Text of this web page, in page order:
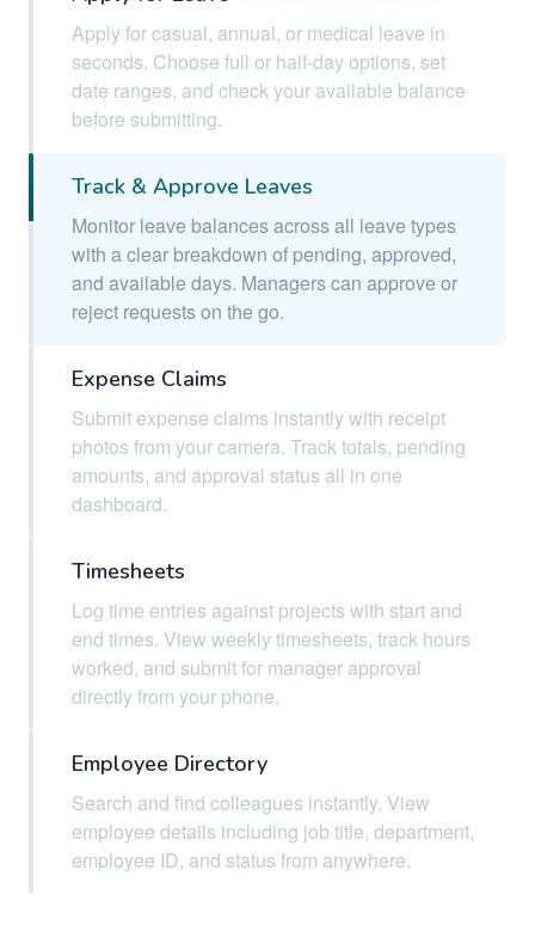
Apply for casual, annual, or medical leave in
seconds. Choose full or half-day options, set
date ranges, and check your available balance
before submitting.
Track & Approve Leaves
Monitor leave balances across all leave types
with a clear breakdown of pending, approved,
and available days. Managers can approve or
reject requests on the go.
Expense Claims
Submit expense claims instantly with receipt
photos from your camera. Track totals, pending
amounts, and approval status all in one
dashboard.
Timesheets
Log time entries against projects with start and
end times. View weekly timesheets, track hours
worked, and submit for manager approval
directly from your phone.
Employee Directory
Search and find colleagues instantly. View
employee details including job title, department,
employee ID, and status from anywhere.